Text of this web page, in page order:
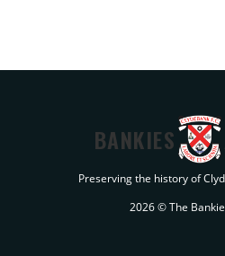
BANKIES
Preserving the history of
2026 © The